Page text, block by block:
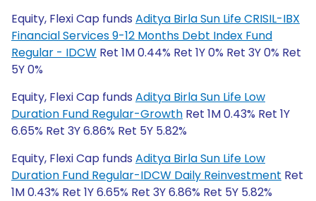
Equity, Flexi Cap funds Aditya Birla Sun Life CRISIL-IBX
Financial Services 9-12 Months Debt Index Fund
Regular - IDCW Ret 1M 0.44% Ret 1Y 0% Ret 3Y 0% Ret
5Y 0%
Equity, Flexi Cap funds Aditya Birla Sun Life Low
Duration Fund Regular-Growth Ret 1M 0.43% Ret 1Y
6.65% Ret 3Y 6.86% Ret 5Y 5.82%
Equity, Flexi Cap funds Aditya Birla Sun Life Low
Duration Fund Regular-IDCW Daily Reinvestment Ret
1M 0.43% Ret 1Y 6.65% Ret 3Y 6.86% Ret 5Y 5.82%